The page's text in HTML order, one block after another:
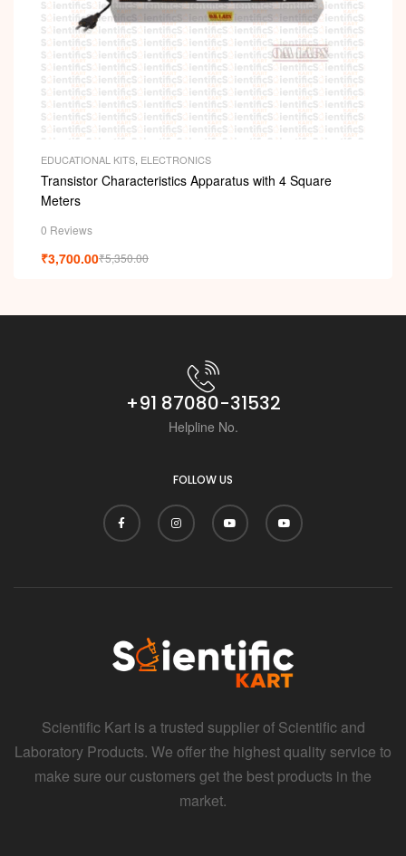
EDUCATIONAL KITS, ELECTRONICS
Transistor Characteristics Apparatus with 4 Square
Meters
0 Reviews
₹5,350.00
₹3,700.00
+91 87080-31532
Helpline No.
FOLLOW US
Scientific Kart is a trusted supplier of Scientific and
Laboratory Products. We offer the highest quality service to
make sure our customers get the best products in the
market.